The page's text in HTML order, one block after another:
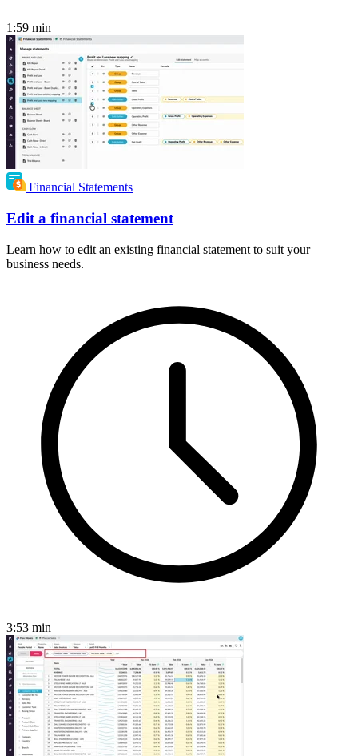
1:59 min
Financial Statements
Edit a financial statement
Learn how to edit an existing financial statement to suit your
business needs.
3:53 min